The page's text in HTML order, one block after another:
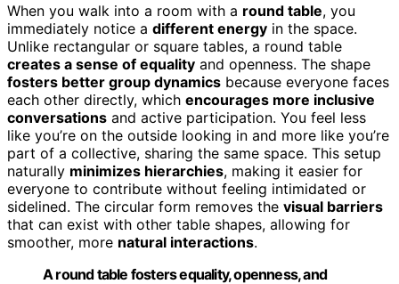
When you walk into a room with a round table, you
immediately notice a different energy in the space.
Unlike rectangular or square tables, a round table
creates a sense of equality and openness. The shape
fosters better group dynamics because everyone faces
each other directly, which encourages more inclusive
conversations and active participation. You feel less
like you’re on the outside looking in and more like you’re
part of a collective, sharing the same space. This setup
naturally minimizes hierarchies, making it easier for
everyone to contribute without feeling intimidated or
sidelined. The circular form removes the visual barriers
that can exist with other table shapes, allowing for
smoother, more natural interactions.
A round table fosters equality, openness, and